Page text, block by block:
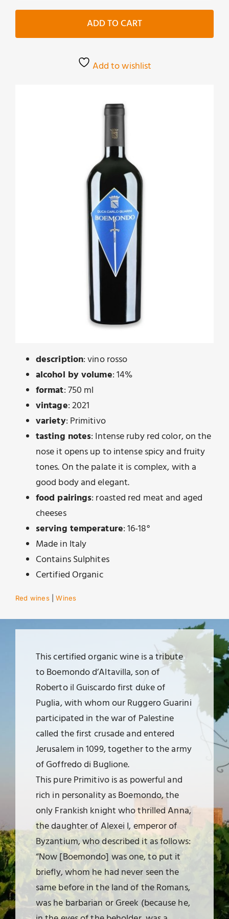
quantity
ADD TO CART
Add to wishlist
description: vino rosso
alcohol by volume: 14%
format: 750 ml
vintage: 2021
variety: Primitivo
tasting notes: Intense ruby ​​red color, on the
nose it opens up to intense spicy and fruity
tones. On the palate it is complex, with a
good body and elegant.
food pairings: roasted red meat and aged
cheeses
serving temperature: 16-18°
Made in Italy
Contains Sulphites
Certified Organic
Red wines|Wines
This certified organic wine is a tribute
to Boemondo d’Altavilla, son of
Roberto il Guiscardo first duke of
Puglia, with whom our Ruggero Guarini
participated in the war of Palestine
called the first crusade and entered
Jerusalem in 1099, together to the army
of Goffredo di Buglione.
This pure Primitivo is as powerful and
rich in personality as Boemondo, the
only Frankish knight who thrilled Anna,
the daughter of Alexei I, emperor of
Byzantium, who described it as follows:
“Now [Boemondo] was one, to put it
briefly, whom he had never seen the
same before in the land of the Romans,
was he barbarian or Greek (because he,